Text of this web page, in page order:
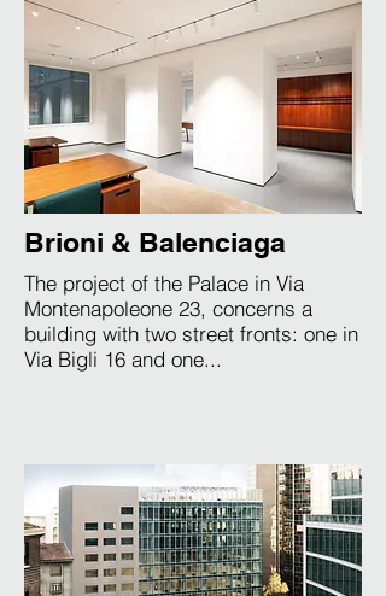
Brioni & Balenciaga
The project of the Palace in Via
Montenapoleone 23, concerns a
building with two street fronts: one in
Via Bigli 16 and one...